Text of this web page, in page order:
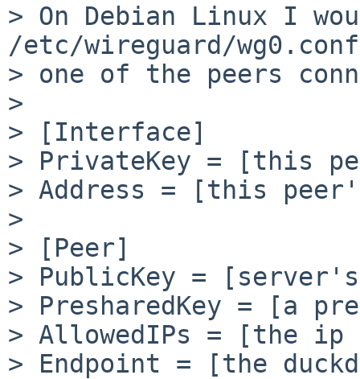
> On Debian Linux I
/etc/wireguard/
> one of the peers
>
> [Interface]
> PrivateKey = [this
> Address = [this
>
> [Peer]
> PublicKey =
> PresharedKey = [a
> AllowedIPs = [the ip
> Endpoint = [the